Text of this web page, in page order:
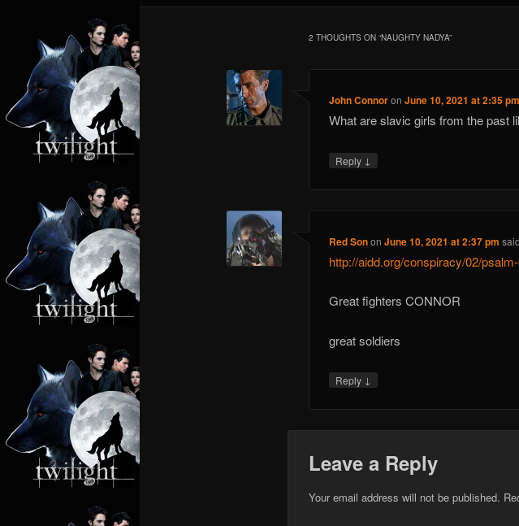
2 THOUGHTS ON “NAUGHTY NADYA”
John ConnoronJune 10, 2021 at 2:35 pm
What are slavic girls from the past
Reply ↓
Red SononJune 10, 2021 at 2:37 pm
http://aidd.org/conspiracy/02/
Great fighters CONNOR
great soldiers
Reply ↓
Leave a Reply
Your email address will not be published.